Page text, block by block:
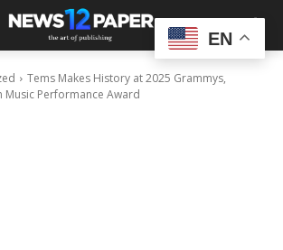
Tems Makes History at 2025 Grammys,
Music Performance Award
EN